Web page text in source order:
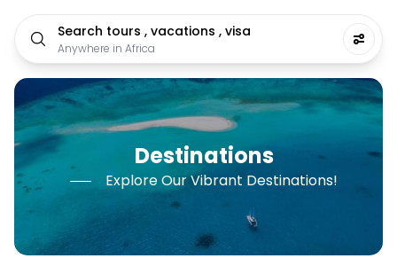
Search tours , vacations , visa
Anywhere in Africa
Destinations
Explore Our Vibrant Destinations!